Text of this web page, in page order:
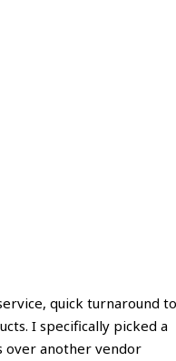
quick turnaround to
I specifically picked a
over another vendor